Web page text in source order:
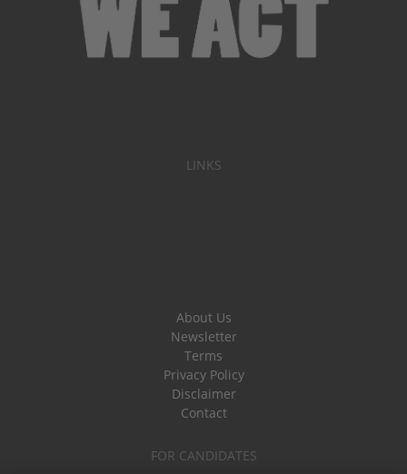
LINKS
About Us
Newsletter
Terms
Privacy Policy
Disclaimer
Contact
FOR CANDIDATES